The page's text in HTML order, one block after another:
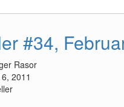
#34,
Rasor
2011